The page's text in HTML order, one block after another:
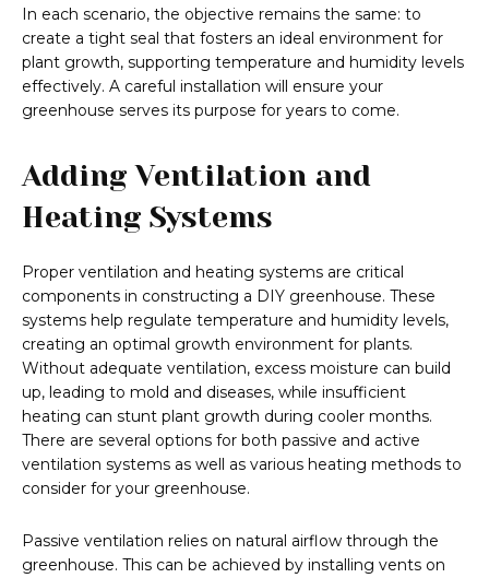
In each scenario, the objective remains the same: to
create a tight seal that fosters an ideal environment for
plant growth, supporting temperature and humidity levels
effectively. A careful installation will ensure your
greenhouse serves its purpose for years to come.
Adding Ventilation and
Heating Systems
Proper ventilation and heating systems are critical
components in constructing a DIY greenhouse. These
systems help regulate temperature and humidity levels,
creating an optimal growth environment for plants.
Without adequate ventilation, excess moisture can build
up, leading to mold and diseases, while insufficient
heating can stunt plant growth during cooler months.
There are several options for both passive and active
ventilation systems as well as various heating methods to
consider for your greenhouse.
Passive ventilation relies on natural airflow through the
greenhouse. This can be achieved by installing vents on